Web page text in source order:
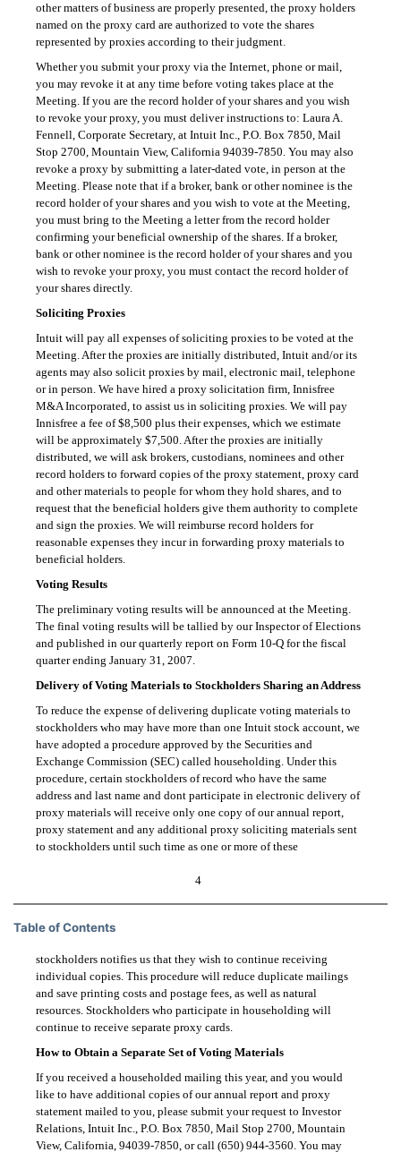
other matters of business are properly presented, the proxy holders
named on the proxy card are authorized to vote the shares
represented by proxies according to their judgment.
Whether you submit your proxy via the Internet, phone or mail,
you may revoke it at any time before voting takes place at the
Meeting. If you are the record holder of your shares and you wish
to revoke your proxy, you must deliver instructions to: Laura A.
Fennell, Corporate Secretary, at Intuit Inc., P.O. Box 7850, Mail
Stop 2700, Mountain View, California94039-7850. You may also
revoke a proxy by submitting a later-dated vote, in person at the
Meeting. Please note that if a broker, bank or other nominee is the
record holder of your shares and you wish to vote at the Meeting,
you must bring to the Meeting a letter from the record holder
confirming your beneficial ownership of the shares. If a broker,
bank or other nominee is the record holder of your shares and you
wish to revoke your proxy, you must contact the record holder of
your shares directly.
Soliciting Proxies
Intuit will pay all expenses of soliciting proxies to be voted at the
Meeting. After the proxies are initially distributed, Intuitand/orits
agents may also solicit proxies by mail, electronic mail, telephone
or in person. We have hired a proxy solicitation firm, Innisfree
M&A Incorporated, to assist us in soliciting proxies. We will pay
Innisfree a fee of $8,500 plus their expenses, which we estimate
will be approximately $7,500. After the proxies are initially
distributed, we will ask brokers, custodians, nominees and other
record holders to forward copies of the proxy statement, proxy card
and other materials to people for whom they hold shares, and to
request that the beneficial holders give them authority to complete
and sign the proxies. We will reimburse record holders for
reasonable expenses they incur in forwarding proxy materials to
beneficial holders.
Voting Results
The preliminary voting results will be announced at the Meeting.
The final voting results will be tallied by our Inspector of Elections
and published in our quarterly report onForm 10-Q for the fiscal
quarter ending January 31, 2007.
Delivery of Voting Materials to Stockholders Sharing an Address
To reduce the expense of delivering duplicate voting materials to
stockholders who may have more than one Intuit stock account, we
have adopted a procedure approved by the Securities and
Exchange Commission (SEC) called householding. Under this
procedure, certain stockholders of record who have the same
address and last name and dont participate in electronic delivery of
proxy materials will receive only one copy of our annual report,
proxy statement and any additional proxy soliciting materials sent
to stockholders until such time as one or more of these
4
Table of Contents
stockholders notifies us that they wish to continue receiving
individual copies. This procedure will reduce duplicate mailings
and save printing costs and postage fees, as well as natural
resources. Stockholders who participate in householding will
continue to receive separate proxy cards.
How to Obtain a Separate Set of Voting Materials
If you received a householded mailing this year, and you would
like to have additional copies of our annual report and proxy
statement mailed to you, please submit your request to Investor
Relations, Intuit Inc., P.O. Box 7850, Mail Stop 2700, Mountain
View, California,94039-7850, or call(650) 944-3560. You may